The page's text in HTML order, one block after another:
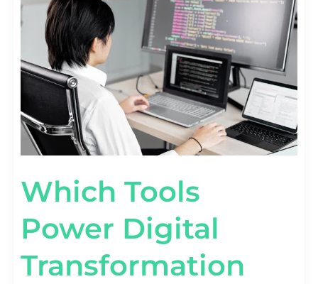
Which Tools
Power Digital
Transformation
DIGITAL
TRANSFORMATION
TODAY?
[USAGE
DATA]